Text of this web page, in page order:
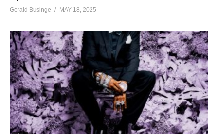
Gerald Businge MAY 18, 2025